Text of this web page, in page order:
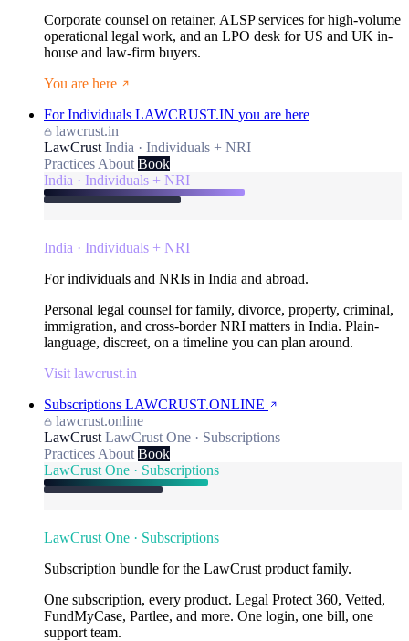
Corporate counsel on retainer, ALSP services for high-volume
operational legal work, and an LPO desk for US and UK in-
house and law-firm buyers.
You are here
For Individuals LAWCRUST.IN you are here
lawcrust.in
LawCrust India · Individuals + NRI
Practices About Book
India · Individuals + NRI
India · Individuals + NRI
For individuals and NRIs in India and abroad.
Personal legal counsel for family, divorce, property, criminal,
immigration, and cross-border NRI matters in India. Plain-
language, discreet, on a timeline you can plan around.
Visit lawcrust.in
Subscriptions LAWCRUST.ONLINE
lawcrust.online
LawCrust LawCrust One · Subscriptions
Practices About Book
LawCrust One · Subscriptions
LawCrust One · Subscriptions
Subscription bundle for the LawCrust product family.
One subscription, every product. Legal Protect 360, Vetted,
FundMyCase, Partlee, and more. One login, one bill, one
support team.